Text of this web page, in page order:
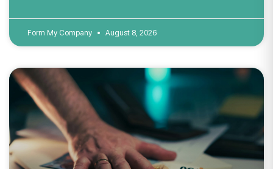
Form My Company August 8, 2026